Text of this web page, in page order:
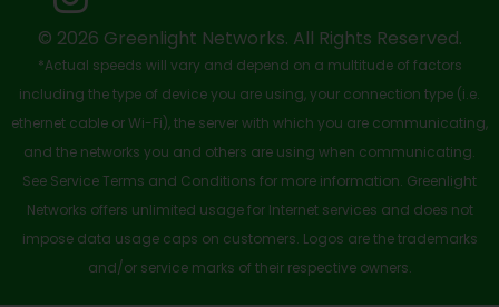
-
s
q
u
a
r
e
r
m
© 2026 Greenlight Networks. All Rights Reserved.
*Actual speeds will vary and depend on a multitude of factors
including the type of device you are using, your connection type (i.e.
ethernet cable or Wi-Fi), the server with which you are communicating,
and the networks you and others are using when communicating.
See Service Terms and Conditions for more information. Greenlight
Networks offers unlimited usage for Internet services and does not
impose data usage caps on customers. Logos are the trademarks
and/or service marks of their respective owners.